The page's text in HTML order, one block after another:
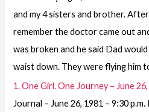
and my 4 sisters and brother.
remember the doctor came out
was broken and he said Dad
waist down. They were flying him
1. One Girl. One Journey – June 26,
Journal – June 26, 1981 – 9:30